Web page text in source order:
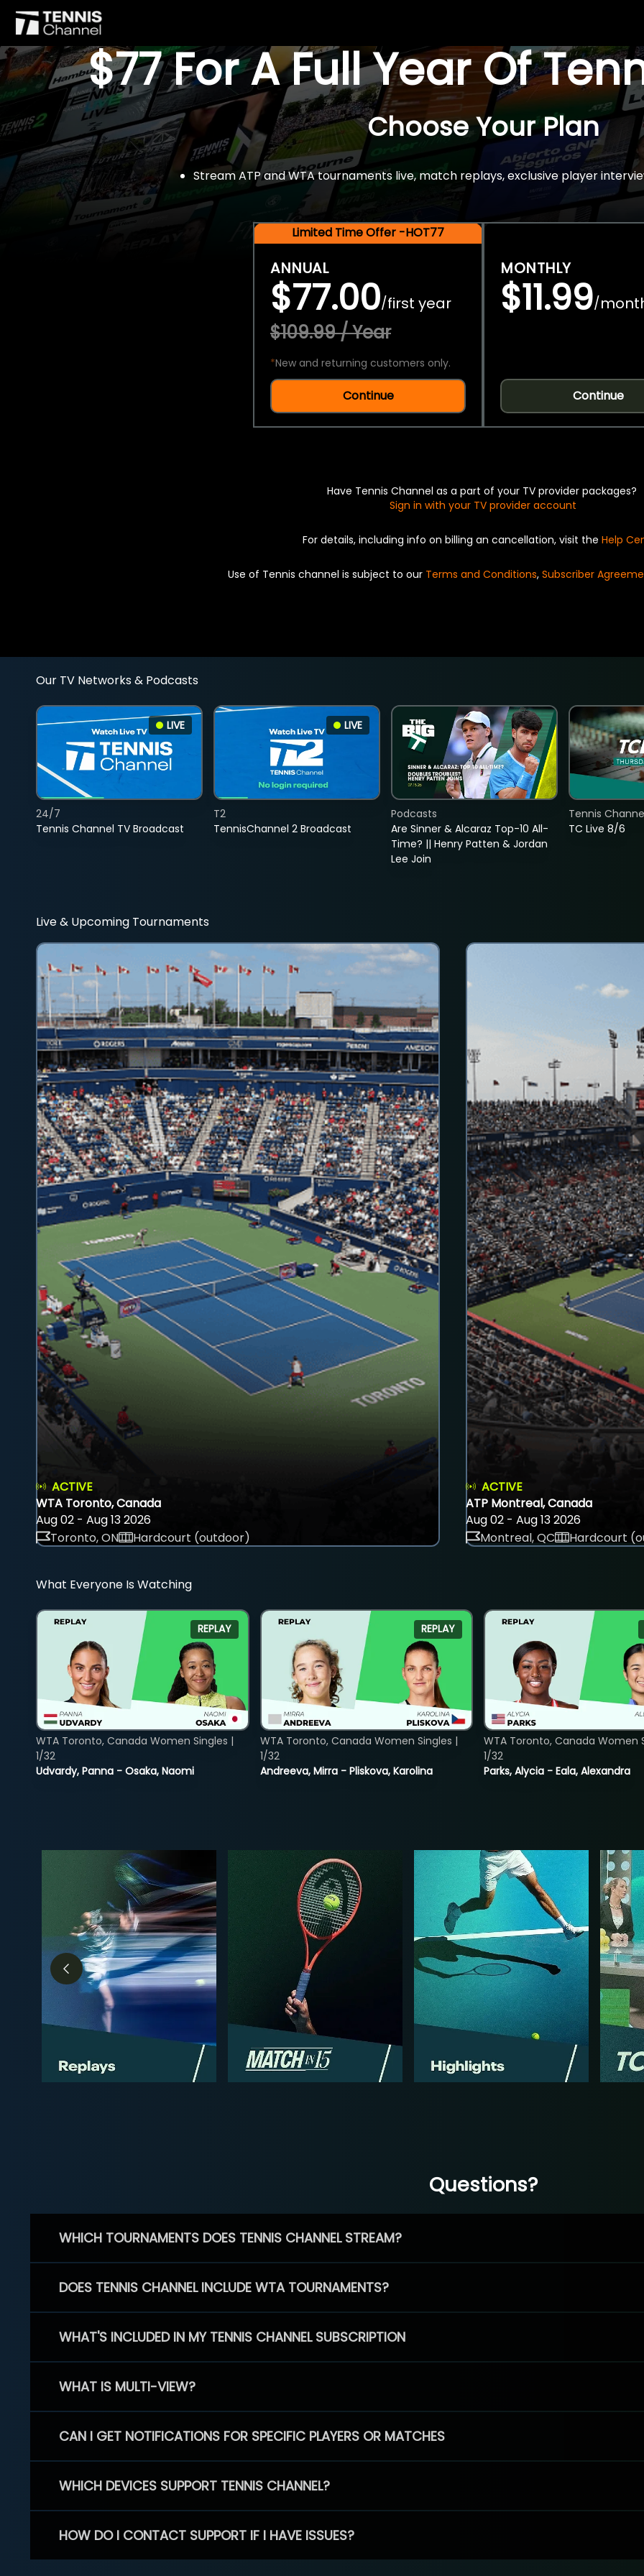
$77 For A Full Year Of
Choose Your Plan
Stream ATP and WTA tournaments live, match replays, exclusive player
Limited Time Offer -HOT77
ANNUAL
$77.00/first year
$109.99 / Year
*New and returning customers only.
Continue
MONTHLY
$11.99/
Continue
Have Tennis Channel as a part of your TV provider packages?
Sign in with your TV provider account
For details, including info on billing an cancellation, visit the Help
Use of Tennis channel is subject to our Terms and Conditions, Subscriber
Our TV Networks & Podcasts
LIVE
Tennis Channel TV Broadcast
24/7
LIVE
TennisChannel 2 Broadcast
T2
Are Sinner & Alcaraz Top-10 All-
Time? || Henry Patten & Jordan
Lee Join
Podcasts
TC Live 8/6
Tennis
Live & Upcoming Tournaments
ACTIVE
WTA Toronto, Canada
Aug 02 - Aug 13 2026
Toronto, ON
Hardcourt (outdoor)
ACTIVE
ATP Montreal, Canada
Aug 02 - Aug 13 2026
Montreal, QC
Hardcourt
What Everyone Is Watching
REPLAY
Udvardy, Panna - Osaka, Naomi
WTA Toronto, Canada Women Singles |
1/32
REPLAY
Andreeva, Mirra - Pliskova, Karolina
WTA Toronto, Canada Women Singles |
1/32
Parks, Alycia - Eala, Alexandra
WTA Toronto, Canada Women
1/32
Questions?
WHICH TOURNAMENTS DOES TENNIS CHANNEL STREAM?
DOES TENNIS CHANNEL INCLUDE WTA TOURNAMENTS?
WHAT'S INCLUDED IN MY TENNIS CHANNEL SUBSCRIPTION
WHAT IS MULTI-VIEW?
CAN I GET NOTIFICATIONS FOR SPECIFIC PLAYERS OR MATCHES
WHICH DEVICES SUPPORT TENNIS CHANNEL?
HOW DO I CONTACT SUPPORT IF I HAVE ISSUES?